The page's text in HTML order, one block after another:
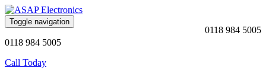
0118 984 5005
Toggle navigation
0118 984 5005
Call Today